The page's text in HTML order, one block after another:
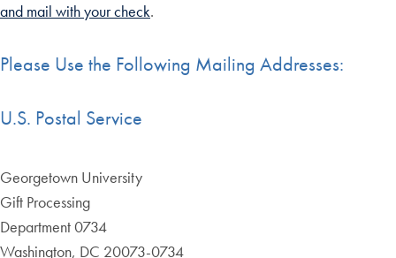
and mail with your check.
Please Use the Following Mailing Addresses:
U.S. Postal Service
Georgetown University
Gift Processing
Department 0734
Washington, DC 20073-0734